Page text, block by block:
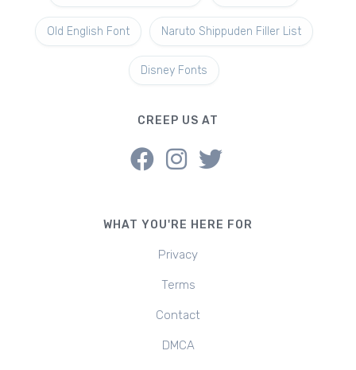
Old English Font Naruto Shippuden Filler List
Disney Fonts
CREEP US AT
WHAT YOU'RE HERE FOR
Privacy
Terms
Contact
DMCA